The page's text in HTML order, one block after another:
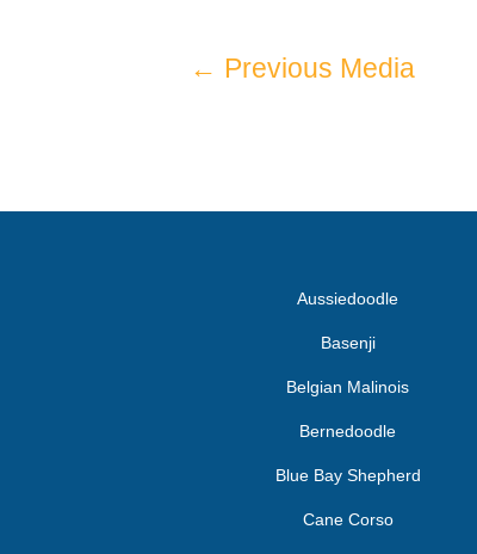
← Previous Media
Aussiedoodle
Basenji
Belgian Malinois
Bernedoodle
Blue Bay Shepherd
Cane Corso